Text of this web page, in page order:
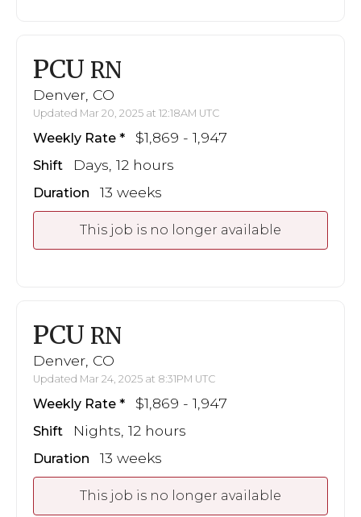
PCU RN
Denver, CO
Updated Mar 20, 2025 at 12:18AM UTC
Weekly Rate $1,869 - 1,947
Shift Days, 12 hours
Duration 13 weeks
This job is no longer available
PCU RN
Denver, CO
Updated Mar 24, 2025 at 8:31PM UTC
Weekly Rate $1,869 - 1,947
Shift Nights, 12 hours
Duration 13 weeks
This job is no longer available